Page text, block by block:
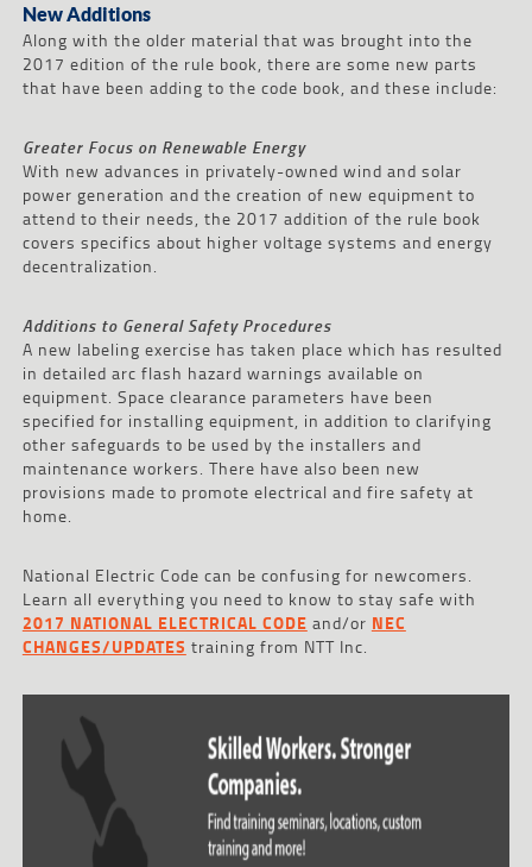
New Additions
Along with the older material that was brought into the
2017 edition of the rule book, there are some new parts
that have been adding to the code book, and these include:
Greater Focus on Renewable Energy
With new advances in privately-owned wind and solar
power generation and the creation of new equipment to
attend to their needs, the 2017 addition of the rule book
covers specifics about higher voltage systems and energy
decentralization.
Additions to General Safety Procedures
A new labeling exercise has taken place which has resulted
in detailed arc flash hazard warnings available on
equipment. Space clearance parameters have been
specified for installing equipment, in addition to clarifying
other safeguards to be used by the installers and
maintenance workers. There have also been new
provisions made to promote electrical and fire safety at
home.
National Electric Code can be confusing for newcomers.
Learn all everything you need to know to stay safe with
2017 NATIONAL ELECTRICAL CODE and/or NEC
CHANGES/UPDATES training from NTT Inc.